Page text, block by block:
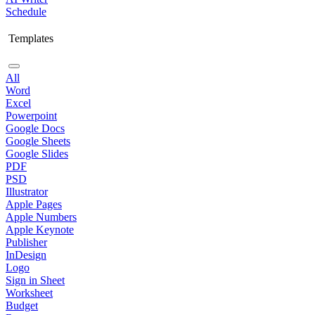
Schedule
Templates
All
Word
Excel
Powerpoint
Google Docs
Google Sheets
Google Slides
PDF
PSD
Illustrator
Apple Pages
Apple Numbers
Apple Keynote
Publisher
InDesign
Logo
Sign in Sheet
Worksheet
Budget